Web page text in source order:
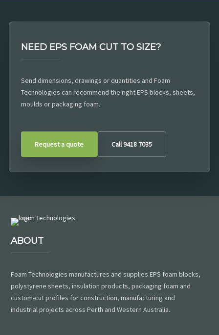
NEED EPS FOAM CUT TO SIZE?
Send dimensions, drawings or quantities and Foam
Technologies can recommend the right EPS blocks, sheets,
moulds or packaging foam.
Request a quote Call 9418 7035
ABOUT
Foam Technologies manufactures and supplies EPS foam blocks,
polystyrene sheets, insulation products, packaging foam and
custom-cut profiles for construction, manufacturing and
industrial projects across Perth and Western Australia.